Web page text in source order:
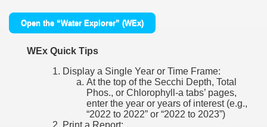
Open the “Water Explorer” (WEx)
WEx Quick Tips
Display a Single Year or Time Frame:
At the top of the Secchi Depth, Total
Phos., or Chlorophyll-a tabs’ pages,
enter the year or years of interest (e.g.,
“2022 to 2022” or “2022 to 2023”)
Print a Report: